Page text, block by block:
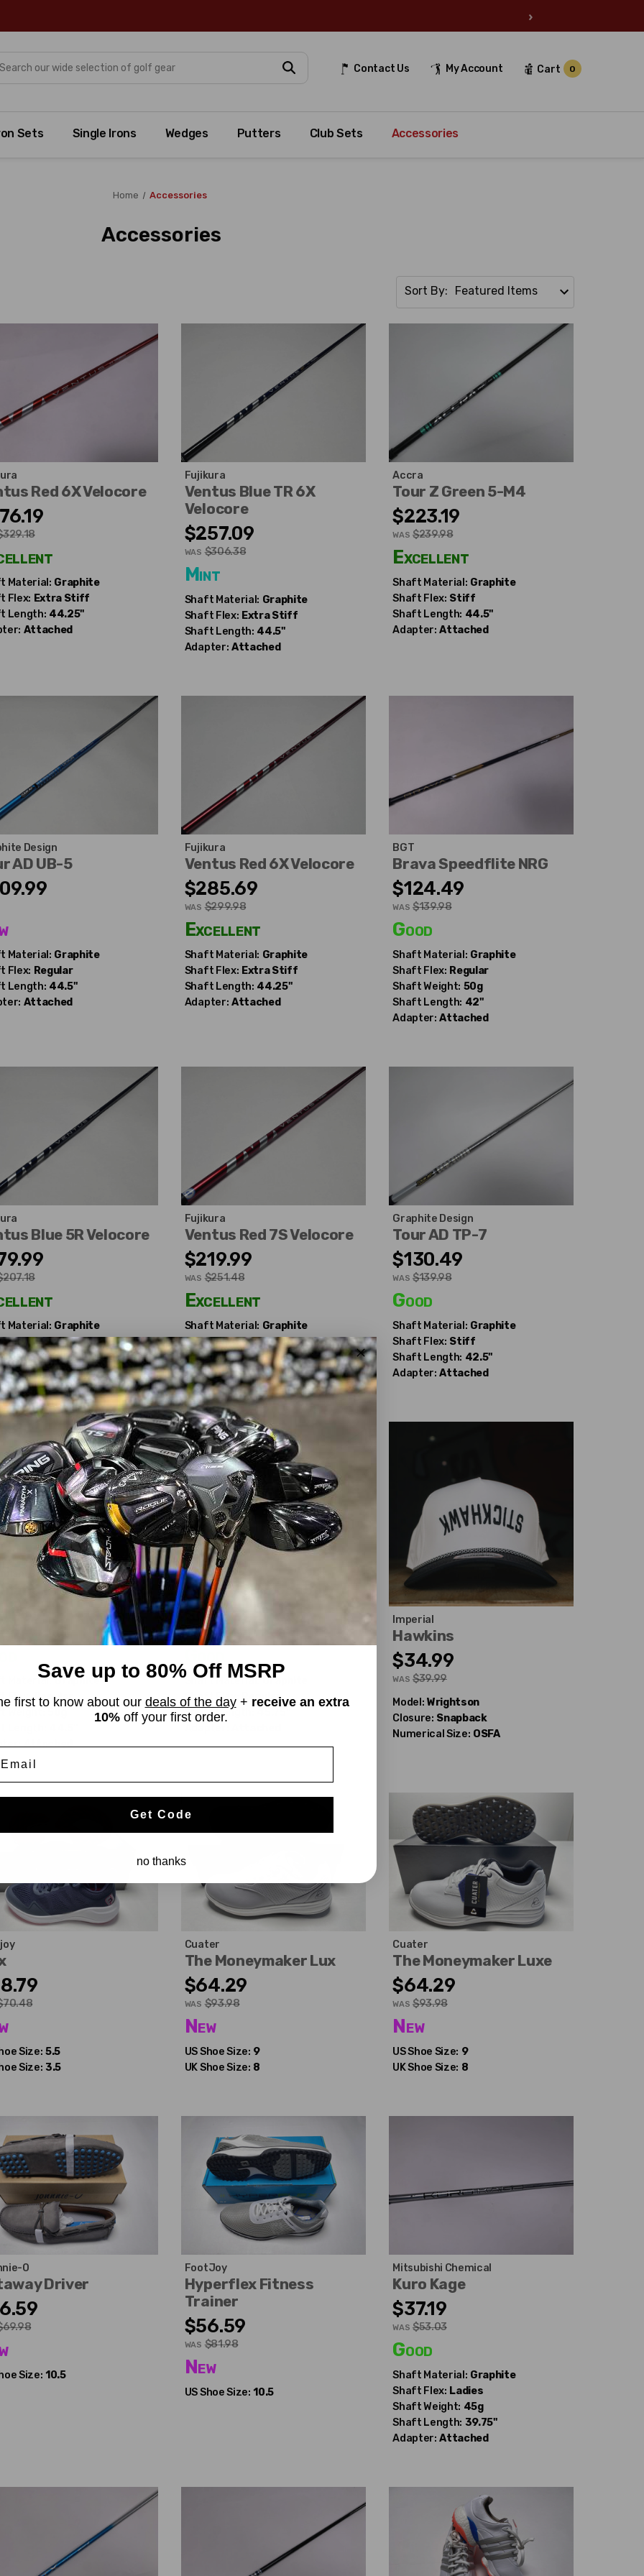
›
Contact Us My Account Cart 0
Sets Single Irons Wedges Putters Club Sets Accessories
Home Accessories
Accessories
Sort By:
Red 6X Velocore
Material: Graphite
Flex: Extra Stiff
Length: 44.25"
Attached
Fujikura
Ventus Blue TR 6X
Velocore
$257.09
WAS $306.38
Mint
Shaft Material: Graphite
Shaft Flex: Extra Stiff
Shaft Length: 44.5"
Adapter: Attached
Accra
Tour Z Green 5-M4
$223.19
WAS $239.98
Excellent
Shaft Material: Graphite
Shaft Flex: Stiff
Shaft Length: 44.5"
Adapter: Attached
Design
AD UB-5
Material: Graphite
Flex: Regular
Length: 44.5"
Attached
Fujikura
Ventus Red 6X Velocore
$285.69
WAS $299.98
Excellent
Shaft Material: Graphite
Shaft Flex: Extra Stiff
Shaft Length: 44.25"
Adapter: Attached
BGT
Brava Speedflite NRG
$124.49
WAS $139.98
Good
Shaft Material: Graphite
Shaft Flex: Regular
Shaft Weight: 50g
Shaft Length: 42"
Adapter: Attached
Blue 5R Velocore
Material: Graphite
Flex:
Regular
Length: 42"
Attached
Fujikura
Ventus Red 7S Velocore
$219.99
WAS $251.48
Excellent
Shaft Material: Graphite
Shaft Flex: Stiff
Shaft Length: 42.5"
Adapter: Attached
Graphite Design
Tour AD TP-7
$130.49
WAS $139.98
Good
Shaft Material: Graphite
Shaft Flex: Stiff
Shaft Length: 42.5"
Adapter: Attached
Chemical
BF Flowerband
Material: Graphite
Flex: Regular
Attached
Fujikura
Motore Speeder 569
$68.99
WAS $74.98
Shaft Material:
Graphite
Shaft Flex: Regular
Shaft Length:
Imperial
Hawkins
$34.99
WAS $39.99
Model: Wrightson
Closure: Snapback
Numerical Size: OSFA
Size: 5.5
Size: 3.5
Cuater
The Moneymaker Lux
$64.29
WAS $93.98
New
US Shoe Size: 9
UK Shoe Size: 8
Cuater
The Moneymaker Luxe
$64.29
WAS $93.98
New
US Shoe Size: 9
UK Shoe Size: 8
O
Driver
Size: 10.5
FootJoy
Hyperflex Fitness
Trainer
$56.59
WAS $81.98
New
US Shoe Size: 10.5
Mitsubishi Chemical
Kuro Kage
$37.19
WAS $53.03
Good
Shaft Material: Graphite
Shaft Flex: Ladies
Shaft Weight: 45g
Shaft Length: 39.75"
Adapter: Attached
Save up to 80% Off MSRP
first to know about our deals of the day+ receive an extra
10% off your first order.
Get Code
no thanks